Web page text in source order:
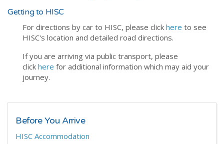
Getting to HISC
For directions by car to HISC, please click here to see
HISC's location and detailed road directions.
If you are arriving via public transport, please
click here for additional information which may aid your
journey.
Before You Arrive
HISC Accommodation